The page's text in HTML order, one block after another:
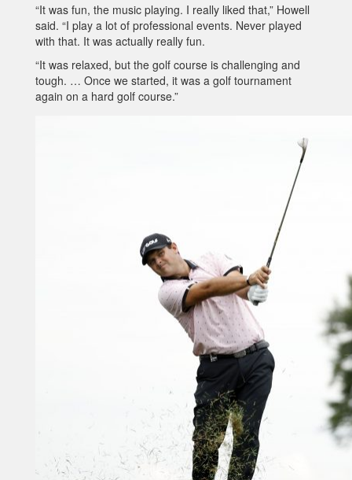
“It was fun, the music playing. I really liked that,” Howell
said. “I play a lot of professional events. Never played
with that. It was actually really fun.
“It was relaxed, but the golf course is challenging and
tough. … Once we started, it was a golf tournament
again on a hard golf course.”